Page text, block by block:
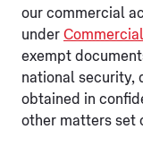
our commercial
under
exempt
national security,
obtained in
other matters set